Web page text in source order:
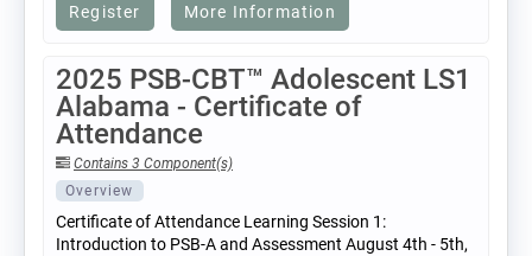
Register More Information
2025 PSB-CBT™ Adolescent LS1
Alabama - Certificate of
Attendance
Contains 3 Component(s)
Overview
Certificate of Attendance Learning Session 1:
Introduction to PSB-A and Assessment August 4th - 5th,